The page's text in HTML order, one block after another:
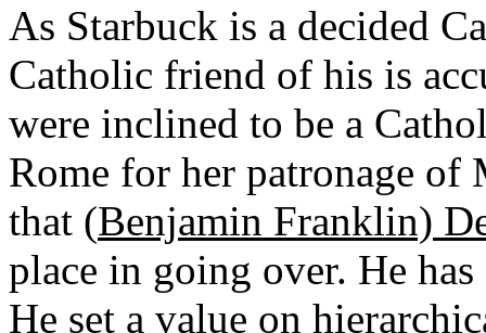
As Starbuck is a decided
Catholic friend of his is
were inclined to be a
Rome for her patronage of
that (Benjamin Franklin)
place in going over. He
He set a value on